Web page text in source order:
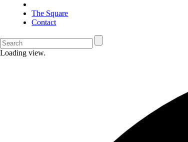
The Square
Contact
Loading view.